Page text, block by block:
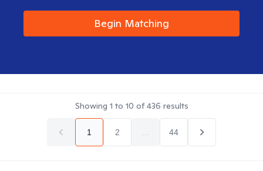
Begin Matching
Showing 1 to 10 of436 results
1 2 44